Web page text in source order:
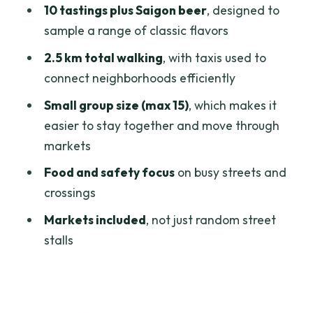
The Saigon Beer Part: When to Sip and
When to Save Room
Guides in Action: Friendly, Fast, and
Focused on Your Safety
Who Should Book This (and Who Might
Want a Different Style)
Walking Street Food Tour?
What is the duration of the tour?
10 tastings plus Saigon beer, designed to
sample a range of classic flavors
2.5 km total walking, with taxis used to
connect neighborhoods efficiently
Small group size (max 15), which makes it
easier to stay together and move through
markets
Food and safety focuson busy streets and
crossings
Markets included, not just random street
stalls